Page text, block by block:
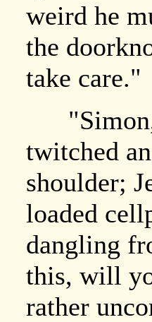
weird he
the
take care."
"Simon,"
twitched
shoulder;
loaded
dangling
this, will
rather